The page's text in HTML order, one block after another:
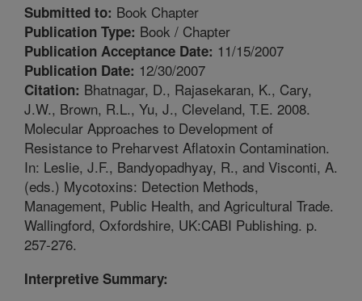
Submitted to: Book Chapter
Publication Type: Book / Chapter
Publication Acceptance Date: 11/15/2007
Publication Date: 12/30/2007
Citation: Bhatnagar, D., Rajasekaran, K., Cary,
J.W., Brown, R.L., Yu, J., Cleveland, T.E. 2008.
Molecular Approaches to Development of
Resistance to Preharvest Aflatoxin Contamination.
In: Leslie, J.F., Bandyopadhyay, R., and Visconti, A.
(eds.) Mycotoxins: Detection Methods,
Management, Public Health, and Agricultural Trade.
Wallingford, Oxfordshire, UK:CABI Publishing. p.
257-276.
Interpretive Summary: